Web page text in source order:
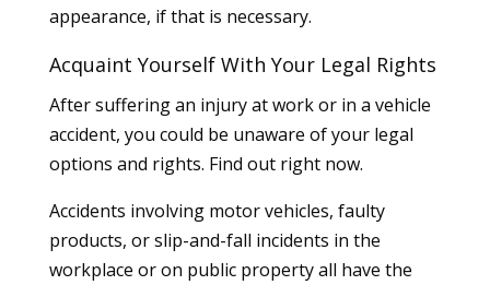
appearance, if that is necessary.
Acquaint Yourself With Your Legal Rights
After suffering an injury at work or in a vehicle
accident, you could be unaware of your legal
options and rights. Find out right now.
Accidents involving motor vehicles, faulty
products, or slip-and-fall incidents in the
workplace or on public property all have the